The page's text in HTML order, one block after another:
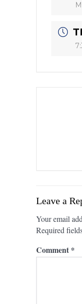
Leave a
Your email
Required
Comment *